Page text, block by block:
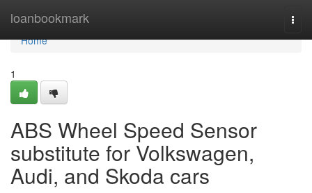
loanbookmark
Home
Home
1
ABS Wheel Speed Sensor
substitute for Volkswagen,
Audi, and Skoda cars